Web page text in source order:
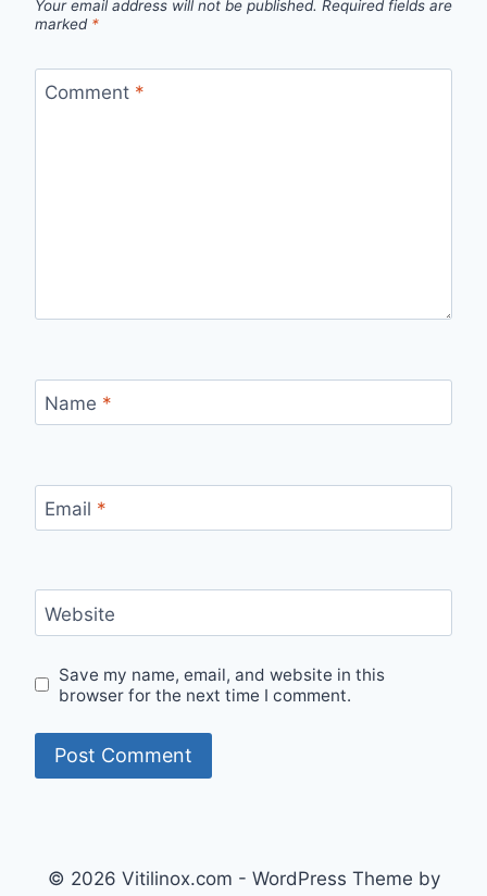
Your email address will not be published. Required fields are
marked *
Comment *
Name *
Email *
Website
Save my name, email, and website in this
browser for the next time I comment.
© 2026 Vitilinox.com - WordPress Theme by